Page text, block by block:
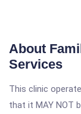
About
Services
This clinic
that it MAY NOT